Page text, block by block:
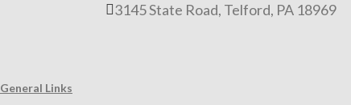
3145 State Road, Telford, PA 18969
General Links